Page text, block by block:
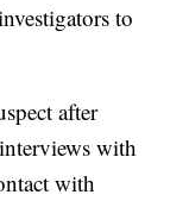
to
after
with
with